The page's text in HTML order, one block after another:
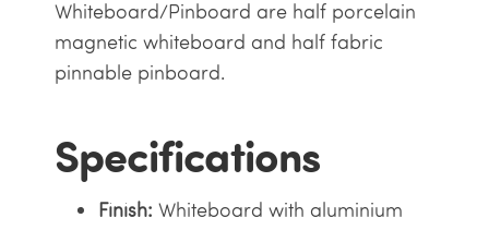
Whiteboard/Pinboard are half porcelain
magnetic whiteboard and half fabric
pinnable pinboard.
Specifications
Finish: Whiteboard with aluminium